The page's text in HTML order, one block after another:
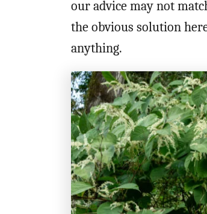
our advice may not
the obvious solution
anything.